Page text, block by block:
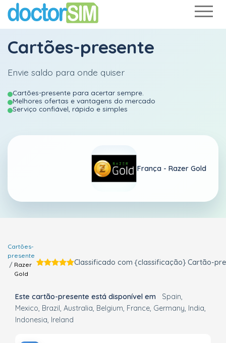
Cartões-presente
Envie saldo para onde quiser
Cartões-presente para acertar sempre.
Melhores ofertas e vantagens do mercado
Serviço confiável, rápido e simples
França - Razer Gold
Cartões-
presente
Razer
Gold
Classificado com {classificação} Cartão-
Este cartão-presente está disponível em
Spain
Mexico Brazil Australia Belgium France Germany India
Indonesia Ireland